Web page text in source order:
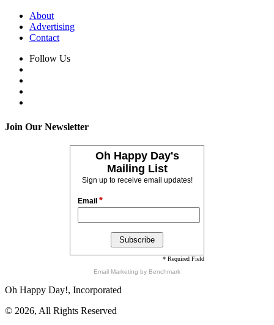
About
Advertising
Contact
Follow Us
Join Our Newsletter
Oh Happy Day's
Mailing List
Sign up to receive email updates!
Email *
* Required Field
Email Marketing by Benchmark
Oh Happy Day!, Incorporated
© 2026, All Rights Reserved